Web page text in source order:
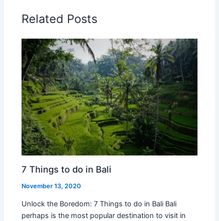
Related Posts
7 Things to do in Bali
November 13, 2020
Unlock the Boredom: 7 Things to do in Bali Bali
perhaps is the most popular destination to visit in